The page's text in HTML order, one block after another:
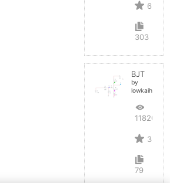
6
303
BJT
by
lowkaihan
11820
3
79